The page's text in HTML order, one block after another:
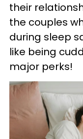
their
the couples
during sleep
like being
major perks!